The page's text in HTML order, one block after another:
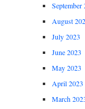
September
August
July 2023
June 2023
May 2023
April 2023
March